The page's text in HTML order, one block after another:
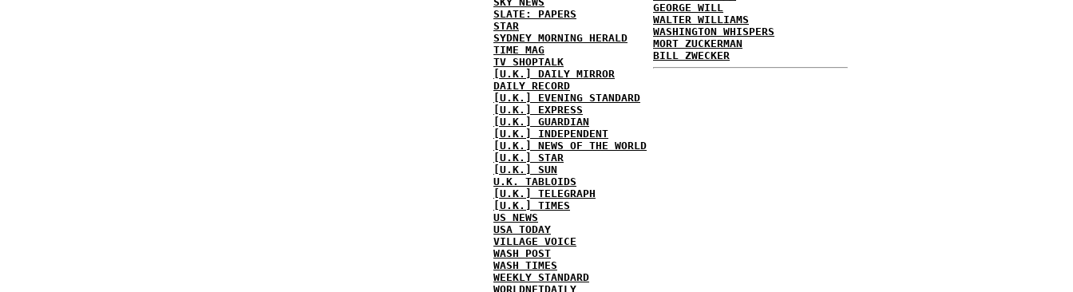
SLATE: PAPERS
STAR
SYDNEY MORNING HERALD
TIME MAG
TV SHOPTALK
[U.K.] DAILY MIRROR
DAILY RECORD
[U.K.] EVENING STANDARD
[U.K.] EXPRESS
[U.K.] GUARDIAN
[U.K.] INDEPENDENT
[U.K.] NEWS OF THE WORLD
[U.K.] STAR
[U.K.] SUN
U.K. TABLOIDS
[U.K.] TELEGRAPH
[U.K.] TIMES
US NEWS
USA TODAY
VILLAGE VOICE
WASH POST
WASH TIMES
WEEKLY STANDARD
WORLDNETDAILY
GEORGE WILL
WALTER WILLIAMS
WASHINGTON WHISPERS
MORT ZUCKERMAN
BILL ZWECKER